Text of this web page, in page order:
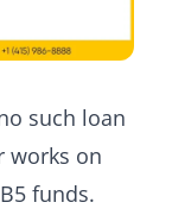
such loan
works on
funds.